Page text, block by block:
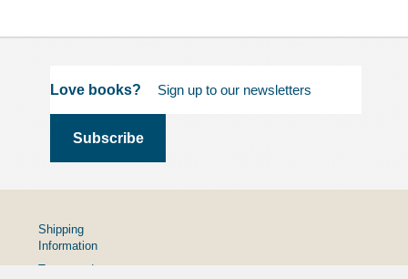
Love books?
Shipping
Information
Terms and